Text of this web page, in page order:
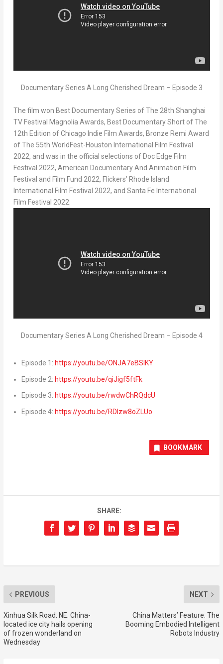
Documentary Series A Long Cherished Dream – Episode 3
The film won Best Documentary Series of The 28th Shanghai
TV Festival Magnolia Awards, Best Documentary Short of The
12th Edition of Chicago Indie Film Awards, Bronze Remi Award
of The 55th WorldFest-Houston International Film Festival
2022, and was in the official selections of Doc Edge Film
Festival 2022, American Documentary And Animation Film
Festival and Film Fund 2022, Flickers’ Rhode Island
International Film Festival 2022, and Santa Fe International
Film Festival 2022.
Documentary Series A Long Cherished Dream – Episode 4
Episode 1: https://youtu.be/ONJA7eBSlKY
Episode 2: https://youtu.be/qiJigf5ftFk
Episode 3: https://youtu.be/rwdwChRQdcU
Episode 4: https://youtu.be/RDIzw8oZLUo
BOOKMARK
SHARE:
PREVIOUS
Xinhua Silk Road: NE. China-
located ice city hails opening
of frozen wonderland on
Wednesday
NEXT
China Matters’ Feature: The
Booming Embodied Intelligent
Robots Industry